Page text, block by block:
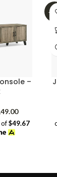
–
Current
price
of$49.67
-